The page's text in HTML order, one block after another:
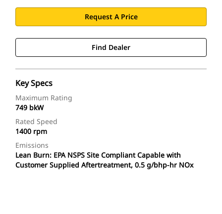
Request A Price
Find Dealer
Key Specs
Maximum Rating
749 bkW
Rated Speed
1400 rpm
Emissions
Lean Burn: EPA NSPS Site Compliant Capable with
Customer Supplied Aftertreatment, 0.5 g/bhp-hr NOx